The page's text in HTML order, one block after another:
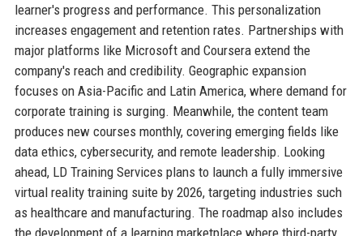
learner's progress and performance. This personalization
increases engagement and retention rates. Partnerships with
major platforms like Microsoft and Coursera extend the
company's reach and credibility. Geographic expansion
focuses on Asia-Pacific and Latin America, where demand for
corporate training is surging. Meanwhile, the content team
produces new courses monthly, covering emerging fields like
data ethics, cybersecurity, and remote leadership. Looking
ahead, LD Training Services plans to launch a fully immersive
virtual reality training suite by 2026, targeting industries such
as healthcare and manufacturing. The roadmap also includes
the development of a learning marketplace where third-party